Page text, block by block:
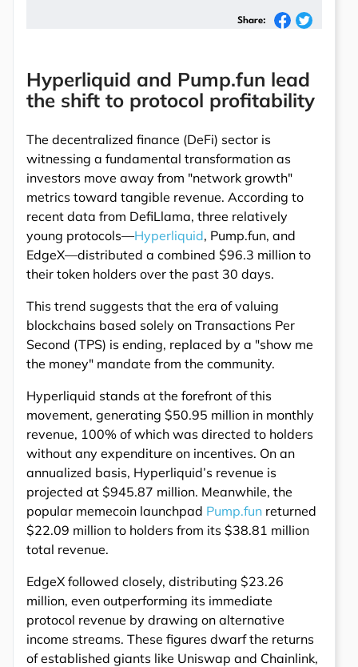
Share:
Hyperliquid and Pump.fun lead
the shift to protocol profitability
The decentralized finance (DeFi) sector is
witnessing a fundamental transformation as
investors move away from "network growth"
metrics toward tangible revenue. According to
recent data from DefiLlama, three relatively
young protocols—Hyperliquid, Pump.fun, and
EdgeX—distributed a combined $96.3 million to
their token holders over the past 30 days.
This trend suggests that the era of valuing
blockchains based solely on Transactions Per
Second (TPS) is ending, replaced by a "show me
the money" mandate from the community.
Hyperliquid stands at the forefront of this
movement, generating $50.95 million in monthly
revenue, 100% of which was directed to holders
without any expenditure on incentives. On an
annualized basis, Hyperliquid’s revenue is
projected at $945.87 million. Meanwhile, the
popular memecoin launchpad Pump.fun returned
$22.09 million to holders from its $38.81 million
total revenue.
EdgeX followed closely, distributing $23.26
million, even outperforming its immediate
protocol revenue by drawing on alternative
income streams. These figures dwarf the returns
of established giants like Uniswap and Chainlink,